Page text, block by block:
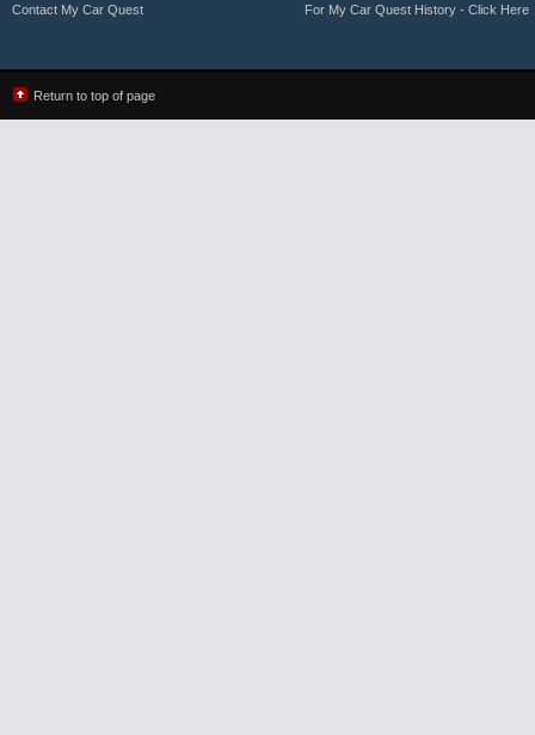
Contact My Car Quest For My Car Quest History - Click Here
Return to top of page